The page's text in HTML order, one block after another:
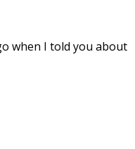
when I told you about